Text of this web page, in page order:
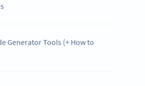
Generator Tools (+ How to